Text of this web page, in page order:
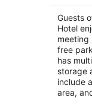
5
Guests
Hotel
meeting
free
has
storage
include
area,